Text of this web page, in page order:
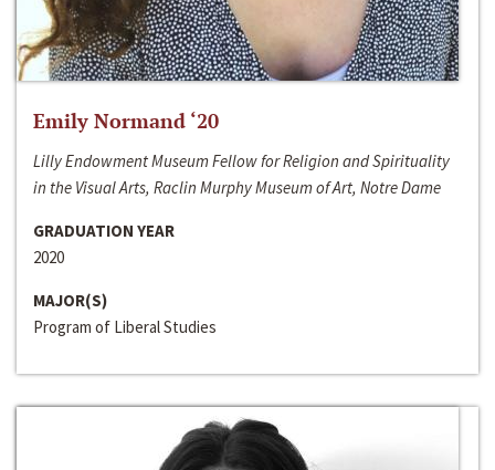
Emily Normand ‘20
Lilly Endowment Museum Fellow for Religion and Spirituality
in the Visual Arts, Raclin Murphy Museum of Art, Notre Dame
GRADUATION YEAR
2020
MAJOR(S)
Program of Liberal Studies